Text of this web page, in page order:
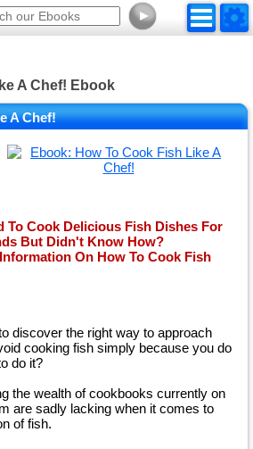
►
A Chef! Ebook
A Chef!
To Cook Delicious Fish Dishes For
But Didn't Know How?
On How To Cook Fish
discover the right way to approach
cooking fish simply because you do
do it?
the wealth of cookbooks currently on
are sadly lacking when it comes to
of fish.